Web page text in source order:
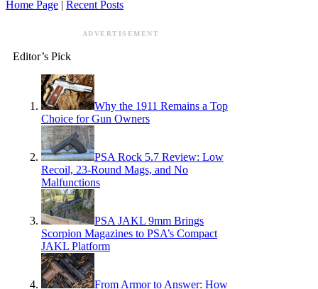
Home Page | Recent Posts
ADVERTISEMENT
Editor’s Pick
Why the 1911 Remains a Top
Choice for Gun Owners
PSA Rock 5.7 Review: Low
Recoil, 23-Round Mags, and No
Malfunctions
PSA JAKL 9mm Brings
Scorpion Magazines to PSA’s Compact
JAKL Platform
From Armor to Answer: How